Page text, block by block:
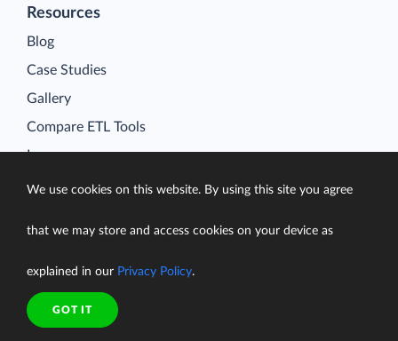
Resources
Blog
Case Studies
Gallery
Compare ETL Tools
Learn
Support Center
Terms of Service
Security
We use cookies on this website. By using this site you agree
that we may store and access cookies on your device as
explained in our Privacy Policy.
GOT IT